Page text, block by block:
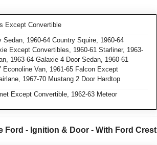
Except Convertible
Sedan, 1960-64 Country Squire, 1960-64
Except Convertibles, 1960-61 Starliner, 1963-
1963-64 Galaxie 4 Door Sedan, 1960-61
Econoline Van, 1961-65 Falcon Except
1967-70 Mustang 2 Door Hardtop
Except Convertible, 1962-63 Meteor
Ford - Ignition & Door - With Ford Crest